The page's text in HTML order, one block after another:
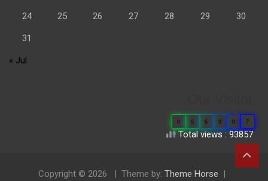
24 25 26 27 28 29 30
31
« Jul
0 6 6 9 0 7
Total views : 93857
Copyright © 2026 Theme by: Theme Horse